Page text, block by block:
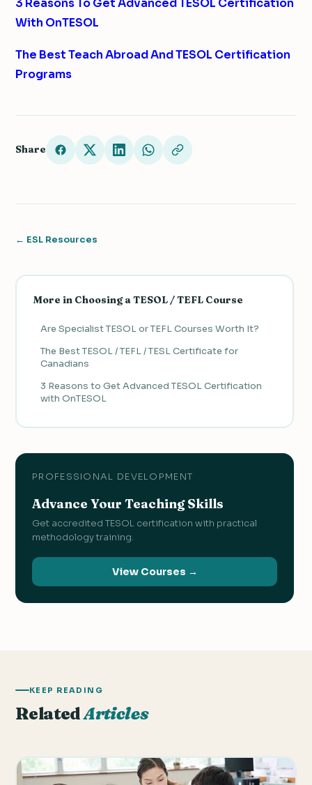
With OnTESOL
The Best Teach Abroad And TESOL Certification
Programs
Share
← ESL Resources
More in Choosing a TESOL / TEFL Course
Are Specialist TESOL or TEFL Courses Worth It?
The Best TESOL / TEFL / TESL Certificate for
Canadians
3 Reasons to Get Advanced TESOL Certification
with OnTESOL
PROFESSIONAL DEVELOPMENT
Advance Your Teaching Skills
Get accredited TESOL certification with practical
methodology training.
View Courses →
KEEP READING
RelatedArticles